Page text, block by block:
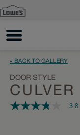
« BACK TO GALLERY
DOOR STYLE
CULVER
3.8 3.8